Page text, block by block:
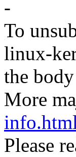
-
To
linux-
the
More
Please